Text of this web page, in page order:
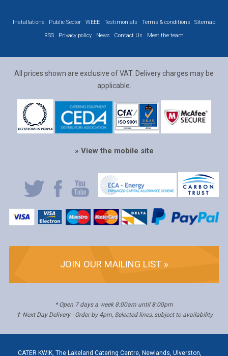
Installations Public Sector WEEE Testimonials Terms & conditions
Sitemap
RSS
Privacy policy News Contact Us Meet the team
All prices shown are exclusive of VAT. Delivery charges may be
applicable.
» View the mobile site
JOIN OUR MAILING LIST »
* Open 7 days a week 8:00am until 8:00pm
✝ Next Day Delivery - Order by 4pm, Selected lines, subject to availability
CATER KWIK, The Lakeland Catering Centre, Newlands, Ulverston,